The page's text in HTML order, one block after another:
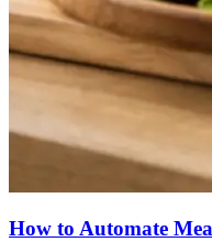
How to Automate